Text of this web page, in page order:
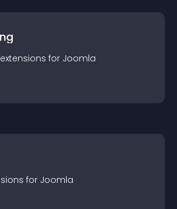
extensions for Joomla
s for Joomla